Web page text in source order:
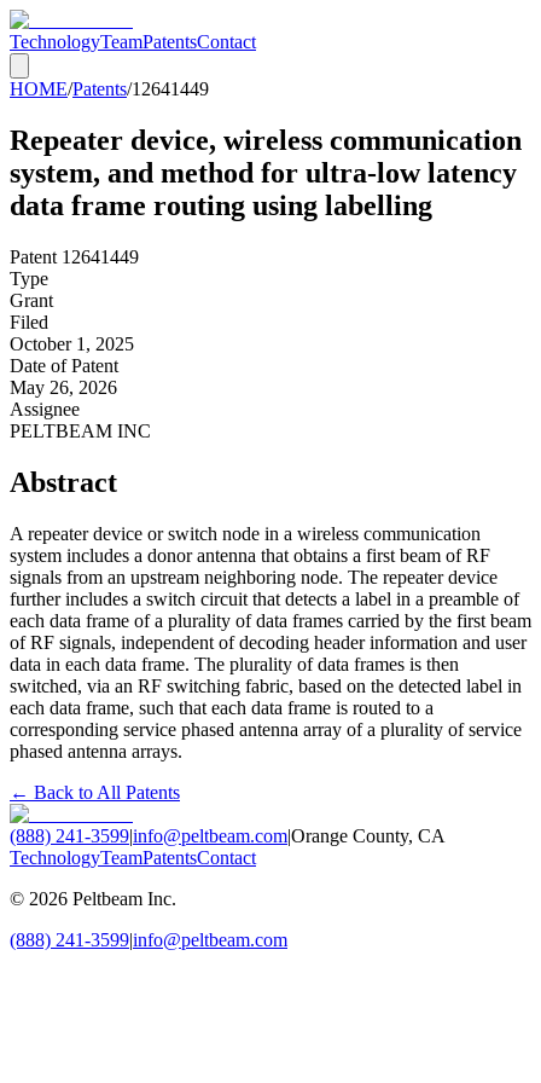
TechnologyTeamPatentsContact
HOME/Patents/12641449
Repeater device, wireless communication
system, and method for ultra-low latency
data frame routing using labelling
Patent 12641449
Type
Grant
Filed
October 1, 2025
Date of Patent
May 26, 2026
Assignee
PELTBEAM INC
Abstract
A repeater device or switch node in a wireless communication
system includes a donor antenna that obtains a first beam of RF
signals from an upstream neighboring node. The repeater device
further includes a switch circuit that detects a label in a preamble of
each data frame of a plurality of data frames carried by the first beam
of RF signals, independent of decoding header information and user
data in each data frame. The plurality of data frames is then
switched, via an RF switching fabric, based on the detected label in
each data frame, such that each data frame is routed to a
corresponding service phased antenna array of a plurality of service
phased antenna arrays.
← Back to All Patents
(888) 241-3599|info@peltbeam.com|Orange County, CA
TechnologyTeamPatentsContact
© 2026 Peltbeam Inc.
(888) 241-3599|info@peltbeam.com